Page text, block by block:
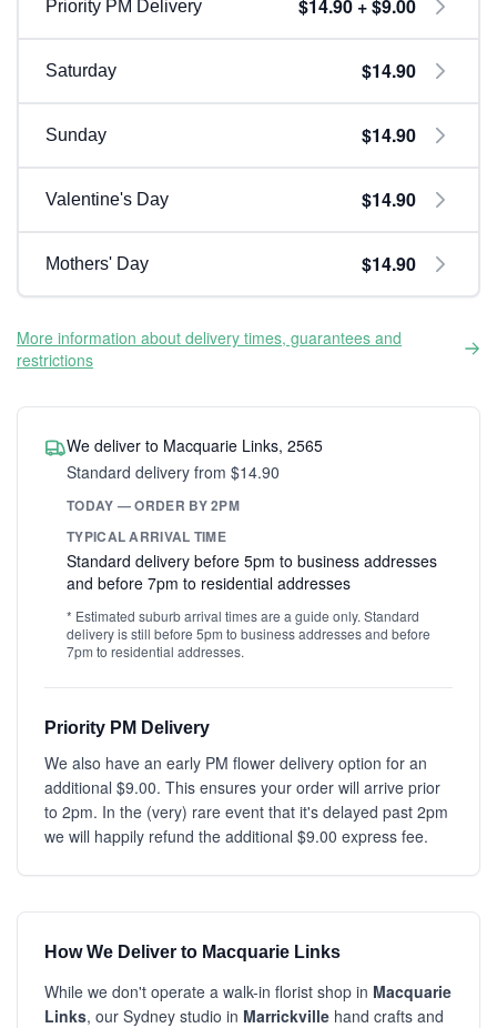
Priority PM Delivery $14.90 + $9.00
Saturday $14.90
Sunday $14.90
Valentine's Day $14.90
Mothers' Day $14.90
More information about delivery times, guarantees and
restrictions
We deliver to Macquarie Links, 2565
Standard delivery from $14.90
TODAY — ORDER BY 2PM
TYPICAL ARRIVAL TIME
Standard delivery before 5pm to business addresses
and before 7pm to residential addresses
* Estimated suburb arrival times are a guide only. Standard
delivery is still before 5pm to business addresses and before
7pm to residential addresses.
Priority PM Delivery
We also have an early PM flower delivery option for an
additional $9.00. This ensures your order will arrive prior
to 2pm. In the (very) rare event that it's delayed past 2pm
we will happily refund the additional $9.00 express fee.
How We Deliver to Macquarie Links
While we don't operate a walk-in florist shop in Macquarie
Links, our Sydney studio in Marrickville hand crafts and